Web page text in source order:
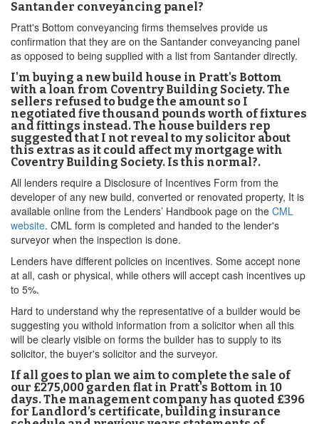
Santander conveyancing panel?
Pratt's Bottom conveyancing firms themselves provide us
confirmation that they are on the Santander conveyancing panel
as opposed to being supplied with a list from Santander directly.
I'm buying a new build house in Pratt's Bottom
with a loan from Coventry Building Society. The
sellers refused to budge the amount so I
negotiated five thousand pounds worth of fixtures
and fittings instead. The house builders rep
suggested that I not reveal to my solicitor about
this extras as it could affect my mortgage with
Coventry Building Society. Is this normal?.
All lenders require a Disclosure of Incentives Form from the
developer of any new build, converted or renovated property, It is
available online from the Lenders’ Handbook page on the CML
website. CML form is completed and handed to the lender's
surveyor when the inspection is done.
Lenders have different policies on incentives. Some accept none
at all, cash or physical, while others will accept cash incentives up
to 5%.
Hard to understand why the representative of a builder would be
suggesting you withold information from a solicitor when all this
will be clearly visible on forms the builder has to supply to its
solicitor, the buyer's solicitor and the surveyor.
If all goes to plan we aim to complete the sale of
our £275,000 garden flat in Pratt's Bottom in 10
days. The management company has quoted £396
for Landlord’s certificate, building insurance